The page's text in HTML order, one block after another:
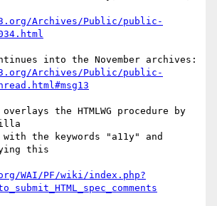
Archives/Public/public-
Archives/Public/public-
the HTMLWG procedure by
the keywords "a11y" and
this
WAI/PF/wiki/index.php?